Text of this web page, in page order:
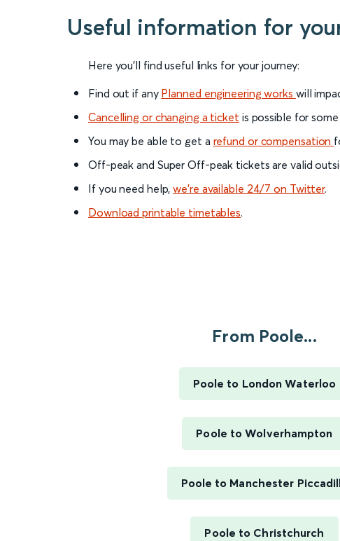
Useful information for
Here you'll find useful links for your journey:
Find out if any Planned engineering works will
Cancelling or changing a ticket is possible for
You may be able to get a refund or compensation
Off-peak and Super Off-peak tickets are valid
If you need help,we’re available 24/7 on Twitter.
Download printable timetables.
From Poole...
Poole to London Waterloo
Poole to Wolverhampton
Poole to Manchester
Poole to Christchurch